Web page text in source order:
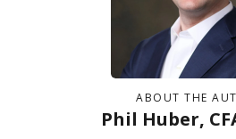
ABOUT THE
Phil Huber,